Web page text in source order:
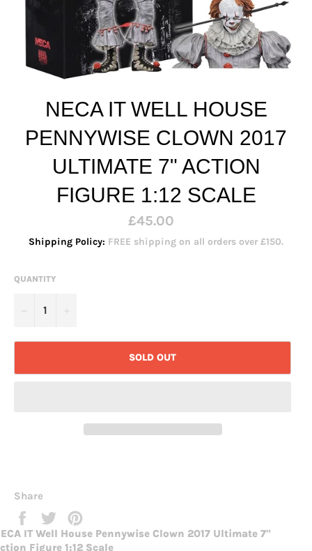
NECA IT WELL HOUSE
PENNYWISE CLOWN 2017
ULTIMATE 7" ACTION
FIGURE 1:12 SCALE
Regular
price
£45.00
Shipping Policy: FREE shipping on all orders over £150.
QUANTITY
SOLD OUT
Share
Share
on
Facebook
Tweet
on
Twitter
on
Pinterest
IT Well House Pennywise Clown 2017 Ultimate 7"
Figure 1:12 Scale